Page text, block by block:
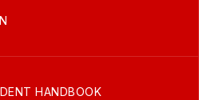
HANDBOOK